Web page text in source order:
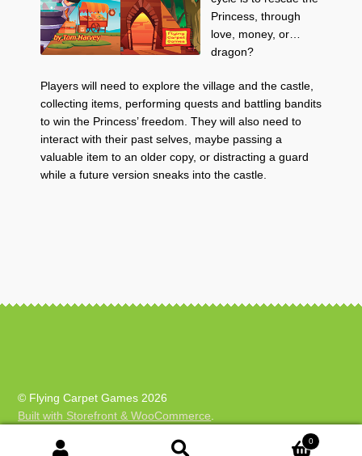
Princess, through
love, money, or…
dragon?
Players will need to explore the village and the castle,
collecting items, performing quests and battling bandits
to win the Princess’ freedom. They will also need to
interact with their past selves, maybe passing a
valuable item to an older copy, or distracting a guard
while a future version sneaks into the castle.
© Flying Carpet Games 2026
Built with Storefront & WooCommerce
0